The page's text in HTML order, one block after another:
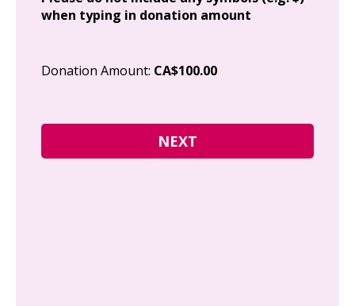
when typing in donation amount
Donation Amount: CA$100.00